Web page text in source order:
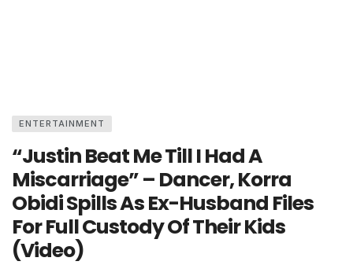
ENTERTAINMENT
“Justin Beat Me Till I Had A
Miscarriage” – Dancer, Korra
Obidi Spills As Ex-Husband Files
For Full Custody Of Their Kids
(Video)